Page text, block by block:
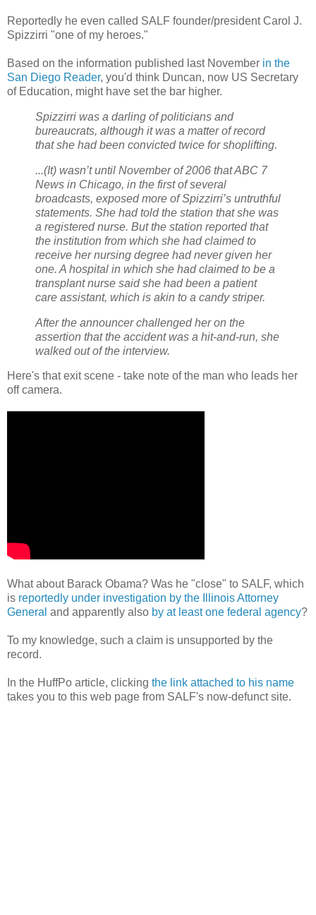
Reportedly he even called SALF founder/president Carol J.
Spizzirri "one of my heroes."
Based on the information published last November in the
San Diego Reader, you'd think Duncan, now US Secretary
of Education, might have set the bar higher.
Spizzirri was a darling of politicians and
bureaucrats, although it was a matter of record
that she had been convicted twice for shoplifting.
...(It) wasn’t until November of 2006 that ABC 7
News in Chicago, in the first of several
broadcasts, exposed more of Spizzirri’s untruthful
statements. She had told the station that she was
a registered nurse. But the station reported that
the institution from which she had claimed to
receive her nursing degree had never given her
one. A hospital in which she had claimed to be a
transplant nurse said she had been a patient
care assistant, which is akin to a candy striper.
After the announcer challenged her on the
assertion that the accident was a hit-and-run, she
walked out of the interview.
Here's that exit scene - take note of the man who leads her
off camera.
What about Barack Obama? Was he "close" to SALF, which
is reportedly under investigation by the Illinois Attorney
General and apparently also by at least one federal agency?
To my knowledge, such a claim is unsupported by the
record.
In the HuffPo article, clicking the link attached to his name
takes you to this web page from SALF's now-defunct site.